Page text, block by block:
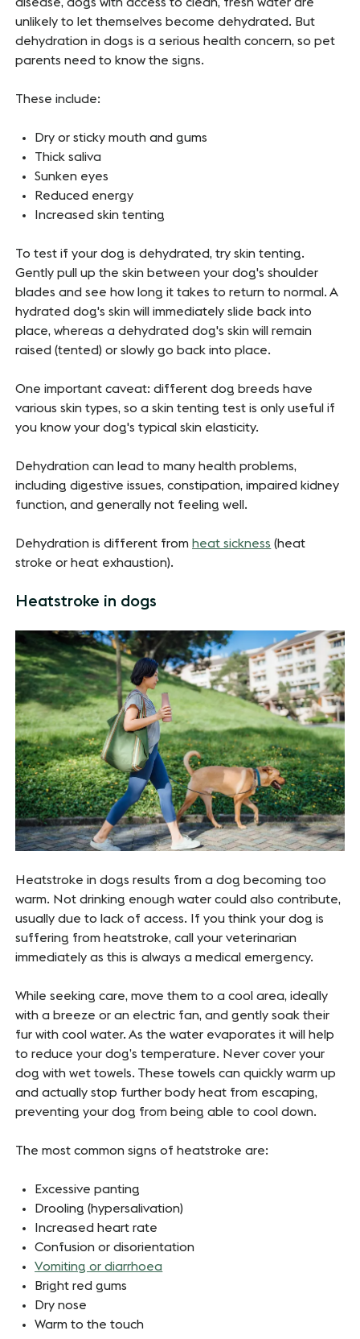
disease, dogs with access to clean, fresh water are
unlikely to let themselves become dehydrated. But
dehydration in dogs is a serious health concern, so pet
parents need to know the signs.
These include:
Dry or sticky mouth and gums
Thick saliva
Sunken eyes
Reduced energy
Increased skin tenting
To test if your dog is dehydrated, try skin tenting.
Gently pull up the skin between your dog's shoulder
blades and see how long it takes to return to normal. A
hydrated dog's skin will immediately slide back into
place, whereas a dehydrated dog's skin will remain
raised (tented) or slowly go back into place.
One important caveat: different dog breeds have
various skin types, so a skin tenting test is only useful if
you know your dog's typical skin elasticity.
Dehydration can lead to many health problems,
including digestive issues, constipation, impaired kidney
function, and generally not feeling well.
Dehydration is different from heat sickness (heat
stroke or heat exhaustion).
Heatstroke in dogs
Heatstroke in dogs results from a dog becoming too
warm. Not drinking enough water could also contribute,
usually due to lack of access. If you think your dog is
suffering from heatstroke, call your veterinarian
immediately as this is always a medical emergency.
While seeking care, move them to a cool area, ideally
with a breeze or an electric fan, and gently soak their
fur with cool water. As the water evaporates it will help
to reduce your dog’s temperature. Never cover your
dog with wet towels. These towels can quickly warm up
and actually stop further body heat from escaping,
preventing your dog from being able to cool down.
The most common signs of heatstroke are:
Excessive panting
Drooling (hypersalivation)
Increased heart rate
Confusion or disorientation
Vomiting or diarrhoea
Bright red gums
Dry nose
Warm to the touch